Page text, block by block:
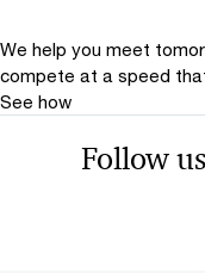
We help you meet
compete at a speed
See how
Follow